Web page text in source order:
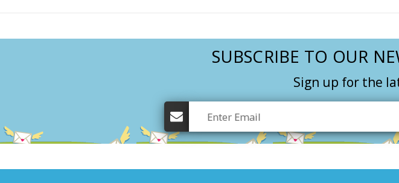
SUBSCRIBE TO OUR
Sign up for the